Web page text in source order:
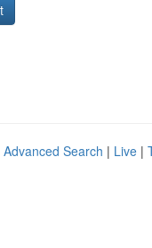
Advanced Search | Live |